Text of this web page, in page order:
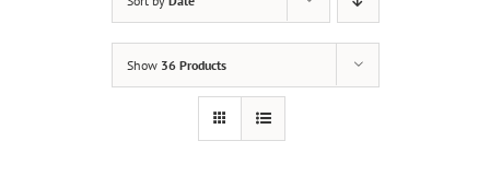
Show 36 Products